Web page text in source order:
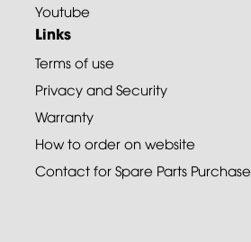
Youtube
Links
Terms of use
Privacy and Security
Warranty
How to order on website
Contact for Spare Parts Purchase